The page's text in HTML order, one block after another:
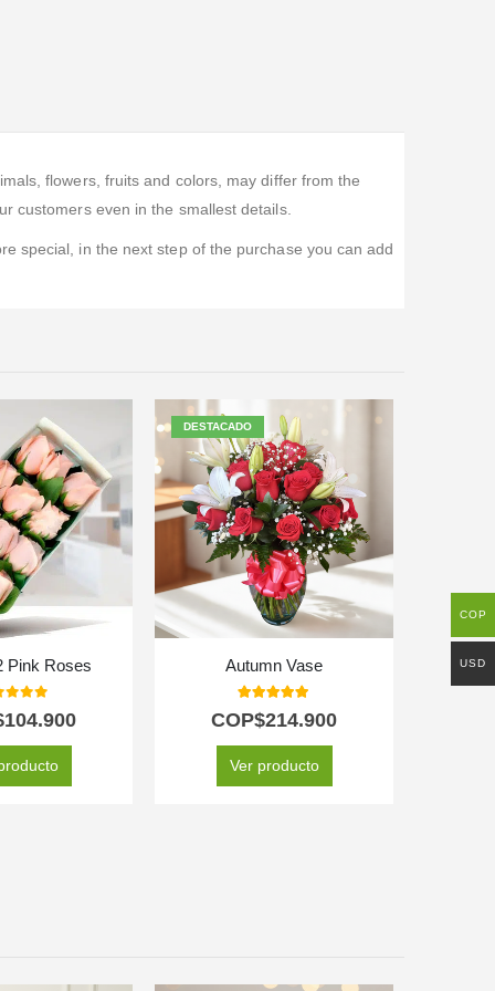
flowers, fruits and colors, may differ from the
customers even in the smallest details.
special, in the next step of the purchase you can add
Pink Roses
of 5
104.900
DESTACADO
Autumn Vase
5.00
COP$214.900
Ver producto
COP
USD